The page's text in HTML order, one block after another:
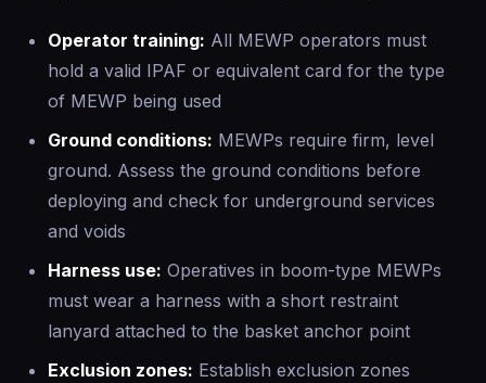
Operator training: All MEWP operators must
hold a valid IPAF or equivalent card for the type
of MEWP being used
Ground conditions: MEWPs require firm, level
ground. Assess the ground conditions before
deploying and check for underground services
and voids
Harness use: Operatives in boom-type MEWPs
must wear a harness with a short restraint
lanyard attached to the basket anchor point
Exclusion zones: Establish exclusion zones